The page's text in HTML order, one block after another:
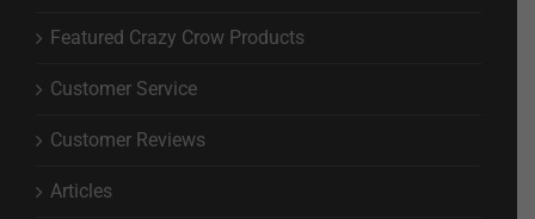
Featured Crazy Crow Products
Customer Service
Customer Reviews
Articles